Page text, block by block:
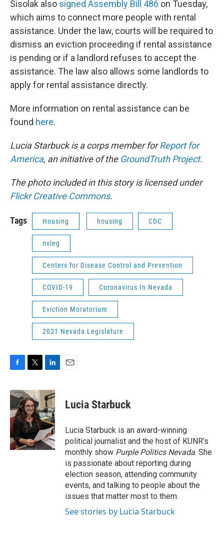
Sisolak also signed Assembly Bill 486 on Tuesday,
which aims to connect more people with rental
assistance. Under the law, courts will be required to
dismiss an eviction proceeding if rental assistance
is pending or if a landlord refuses to accept the
assistance. The law also allows some landlords to
apply for rental assistance directly.
More information on rental assistance can be
found here.
Lucia Starbuck is a corps member forReport for
America, an initiative of the GroundTruth Project.
The photo included in this story is licensed under
Flickr Creative Commons.
Tags Housing housing CDC
nvleg
Centers for Disease Control and Prevention
COVID-19 Coronavirus In Nevada
Eviction Moratorium
2021 Nevada Legislature
c
b
o
o
k
i
t
t
e
r
n
k
e
d
I
n
Lucia Starbuck
Lucia Starbuck is an award-winning
political journalist and the host of KUNR’s
monthly show Purple Politics Nevada. She
is passionate about reporting during
election season, attending community
events, and talking to people about the
issues that matter most to them.
See stories by Lucia Starbuck